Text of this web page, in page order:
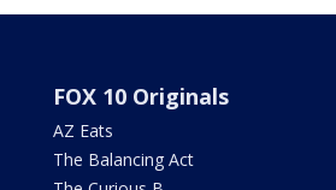
FOX 10 Originals
AZ Eats
The Balancing Act